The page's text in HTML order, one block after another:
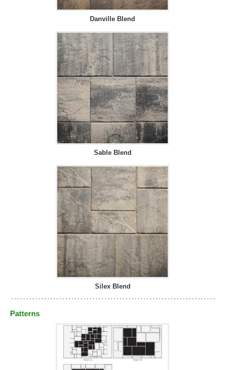
Danville Blend
Sable Blend
Silex Blend
Patterns